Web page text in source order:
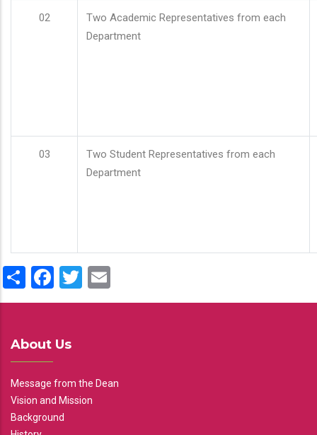
02
Two Academic Representatives from each
Department
03
Two Student Representatives from each
Department
ShareFacebook
Twitter
About Us
Message from the Dean
Vision and Mission
Background